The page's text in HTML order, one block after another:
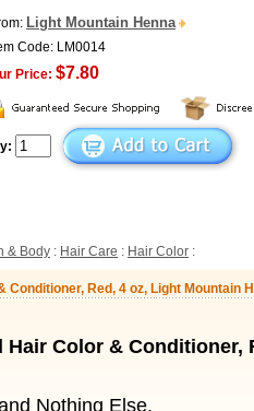
Light Mountain Henna
Code: LM0014
Price: $7.80
& Body : Hair Care : Hair Color :
Red, 4 oz, Light Mountain
Color & Conditioner,
Nothing Else.